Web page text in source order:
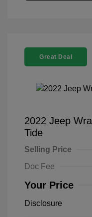
Great Deal
2022 Jeep
Tide
Selling Price
Doc Fee
Your Price
Disclosure